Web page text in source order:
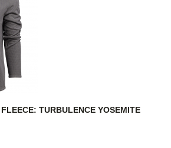
TURBULENCE YOSEMITE